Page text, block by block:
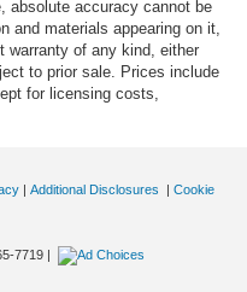
absolute accuracy cannot be
and materials appearing on it,
warranty of any kind, either
to prior sale. Prices include
for licensing costs,
| Additional Disclosures | Cookie
7719 |